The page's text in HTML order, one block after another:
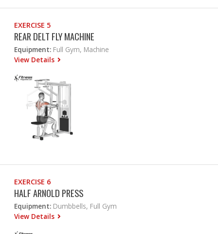
EXERCISE 5
REAR DELT FLY MACHINE
Equipment: Full Gym, Machine
View Details
EXERCISE 6
HALF ARNOLD PRESS
Equipment: Dumbbells, Full Gym
View Details